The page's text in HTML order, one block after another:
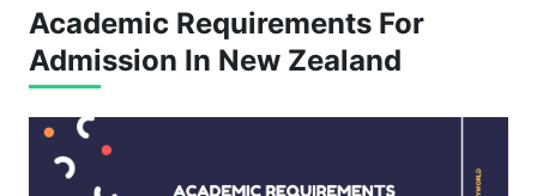
Academic Requirements For
Admission In New Zealand